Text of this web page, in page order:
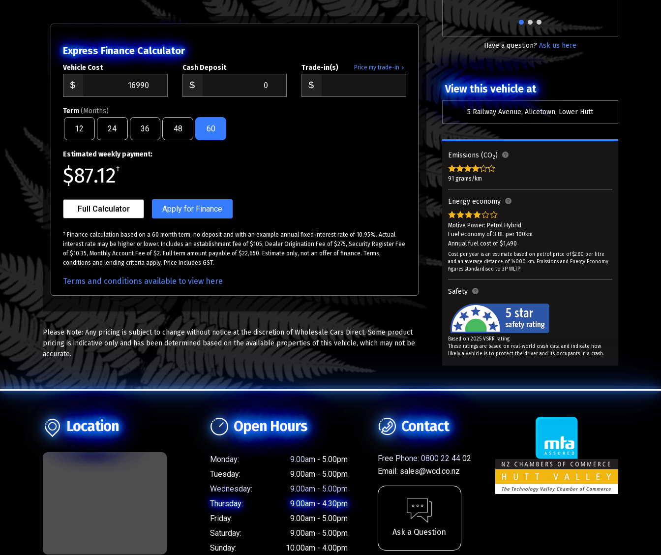
Express Finance Calculator
Vehicle Cost Cash Deposit Price my trade-in
Trade-in(s)
Term(Months)
12 24 36 48 60
Estimated weekly payment:
$87.12†
Full Calculator Apply for Finance
† Finance calculation based on a 60 month term, no deposit and with an example annual fixed interest rate of 10.95%. Actual
interest rate may be higher or lower. Includes an establishment fee of $105, Dealer Origination Fee of $275, Security Register Fee
of $10.35, Monthly Account Fee of $2. Full term amount payable of $22,650. Estimate only, not an offer of finance. Terms,
conditions and lending criteria apply. Price Includes GST.
Terms and conditions available to view here
Please Note: Any pricing is subject to change without notice at the discretion of Wholesale Cars Direct. Some product
pricing is indicative only and has been determined based on the available properties of this vehicle, which may not be
accurate.
1 2 3
Have a question? Ask us here
View this vehicle at
5 Railway Avenue, Alicetown, Lower Hutt
Emissions (CO2)
91 grams/km
Energy economy
Motive Power: Petrol Hybrid
Fuel economy of 3.8L per 100km
Annual fuel cost of $1,490
Cost per year is an estimate based on petrol price of $2.80 per litre
and an average distance of 14000 km. Emissions and Energy Economy
figures standardised to 3P WLTP.
Safety
Based on 2025 VSRR rating
These ratings are based on real-world crash data and indicate how
likely a vehicle is to protect the driver and its occupants in a crash.
Location Open Hours
Monday:
9.00am - 5.00pm
Tuesday:
9.00am - 5.00pm
Wednesday:
9.00am - 5.00pm
Thursday:
9.00am - 4.30pm
Friday:
9.00am - 5.00pm
Saturday:
9.00am - 5.00pm
Sunday:
10.00am - 4.00pm
Contact
Free Phone: 0800 22 44 02
Email: sales@wcd.co.nz
Ask a Question